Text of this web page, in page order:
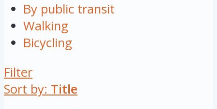
By public transit
Walking
Bicycling
Filter
Sort by: Title